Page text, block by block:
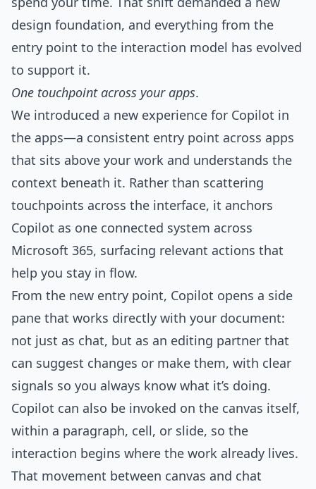
design foundation, and everything from the
entry point to the interaction model has evolved
to support it.
One touchpoint across your apps.
We introduced a new experience for Copilot in
the apps—a consistent entry point across apps
that sits above your work and understands the
context beneath it. Rather than scattering
touchpoints across the interface, it anchors
Copilot as one connected system across
Microsoft 365, surfacing relevant actions that
help you stay in flow.
From the new entry point, Copilot opens a side
pane that works directly with your document:
not just as chat, but as an editing partner that
can suggest changes or make them, with clear
signals so you always know what it’s doing.
Copilot can also be invoked on the canvas itself,
within a paragraph, cell, or slide, so the
interaction begins where the work already lives.
That movement between canvas and chat